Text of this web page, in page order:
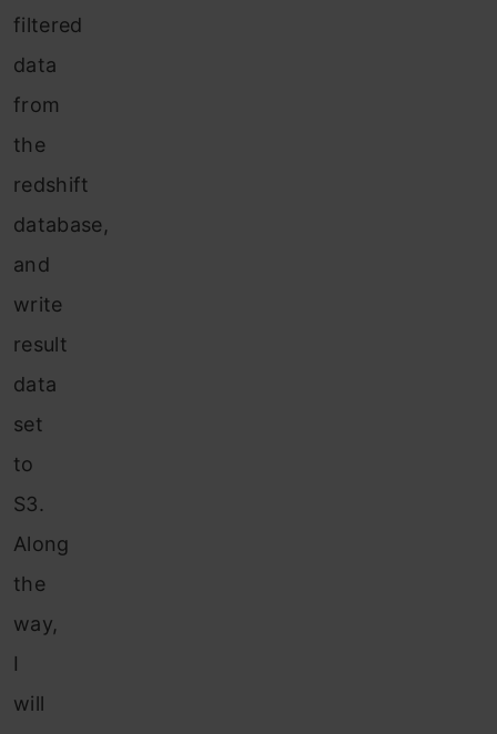
filtered
data
from
the
redshift
database,
and
write
result
data
set
to
S3.
Along
the
way,
I
will